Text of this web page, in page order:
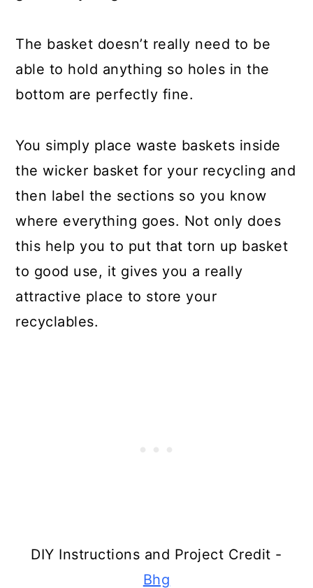
Turn A Broken Suitcase Into A
Medicine Cabinet
Make Shelves From Torn Books
Turn A Broken Door Into A
Coatrack
Create Napkins From Torn Denim
Make A New Aquarium From That
Broken Old TV
Make Mirrors From Broken
Rackets
Make A Garden Trellis From
Broken Ladders
The basket doesn’t really need to be
able to hold anything so holes in the
bottom are perfectly fine.
You simply place waste baskets inside
the wicker basket for your recycling and
then label the sections so you know
where everything goes. Not only does
this help you to put that torn up basket
to good use, it gives you a really
attractive place to store your
recyclables.
DIY Instructions and Project Credit -
Bhg